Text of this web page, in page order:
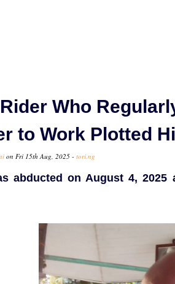
Who
to Work Plotted
on Fri 15th Aug, 2025 - tori.ng
abducted on August 4,